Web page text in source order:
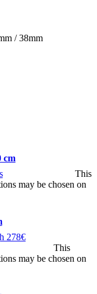
/ 38mm
cm
This
may be chosen on
278€
This
may be chosen on